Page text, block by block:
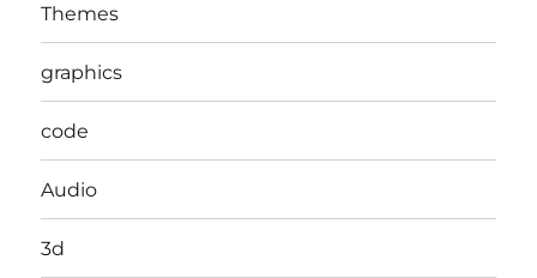
Themes
graphics
code
Audio
3d